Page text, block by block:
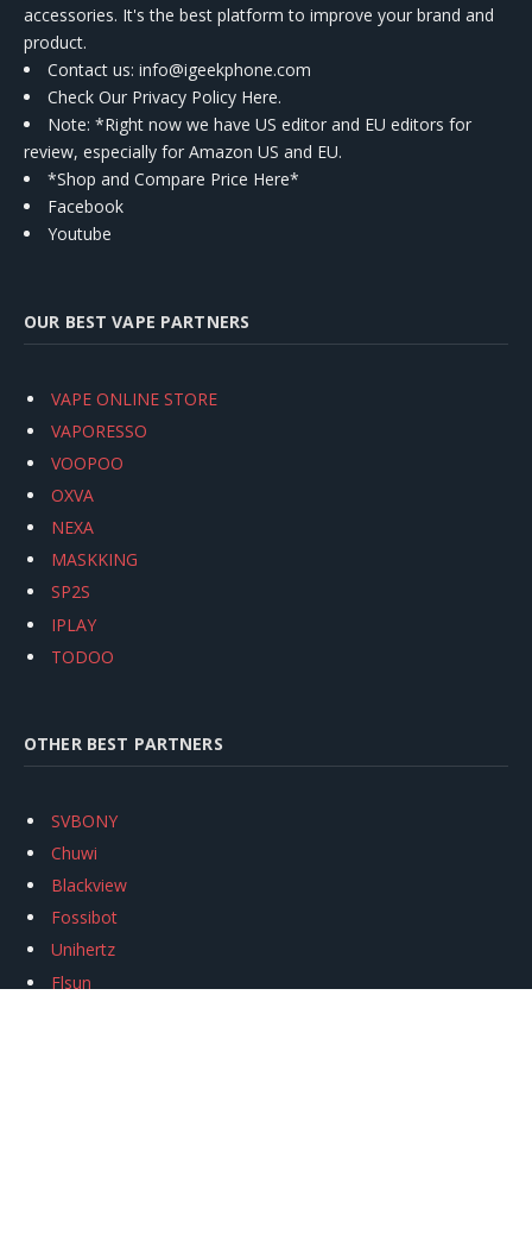
accessories. It's the best platform to improve your brand and
product.
Contact us: info@igeekphone.com
Check Our Privacy Policy Here.
Note: *Right now we have US editor and EU editors for
review, especially for Amazon US and EU.
*Shop and Compare Price Here*
Facebook
Youtube
OUR BEST VAPE PARTNERS
VAPE ONLINE STORE
VAPORESSO
VOOPOO
OXVA
NEXA
MASKKING
SP2S
IPLAY
TODOO
OTHER BEST PARTNERS
SVBONY
Chuwi
Blackview
Fossibot
Unihertz
Flsun